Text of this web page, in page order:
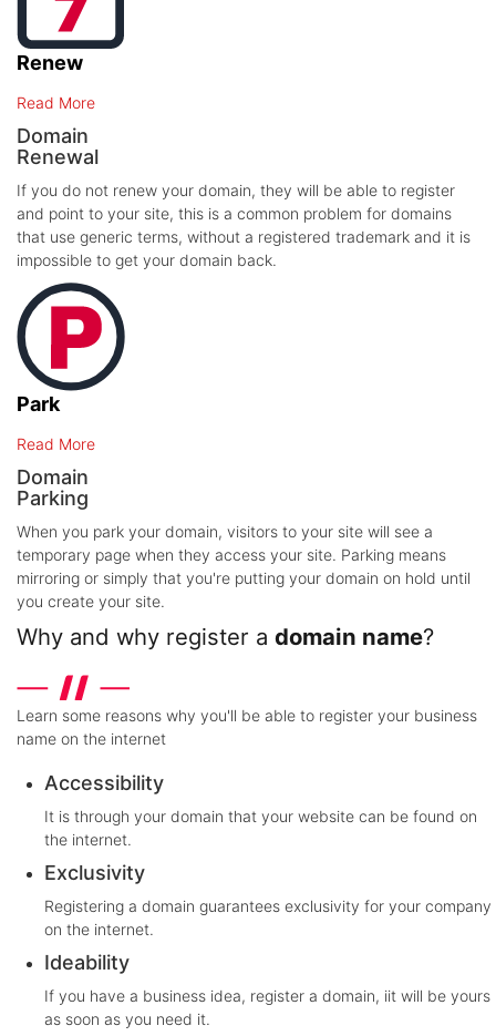
Renew
Read More
Domain
Renewal
If you do not renew your domain, they will be able to register
and point to your site, this is a common problem for domains
that use generic terms, without a registered trademark and it is
impossible to get your domain back.
Park
Read More
Domain
Parking
When you park your domain, visitors to your site will see a
temporary page when they access your site. Parking means
mirroring or simply that you're putting your domain on hold until
you create your site.
Why and why register a domain name?
Learn some reasons why you'll be able to register your business
name on the internet
Accessibility
It is through your domain that your website can be found on
the internet.
Exclusivity
Registering a domain guarantees exclusivity for your company
on the internet.
Ideability
If you have a business idea, register a domain, iit will be yours
as soon as you need it.